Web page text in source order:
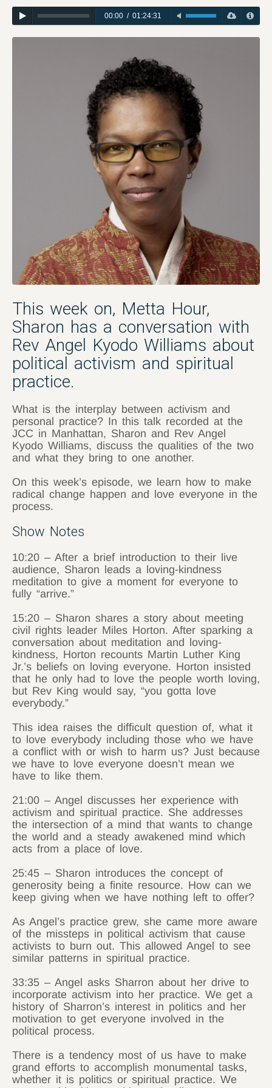
00:00/ 01:24:31
This week on, Metta Hour,
Sharon has a conversation with
Rev Angel Kyodo Williams about
political activism and spiritual
practice.
What is the interplay between activism and
personal practice? In this talk recorded at the
JCC in Manhattan, Sharon and Rev Angel
Kyodo Williams, discuss the qualities of the two
and what they bring to one another.
On this week’s episode, we learn how to make
radical change happen and love everyone in the
process.
Show Notes
10:20 – After a brief introduction to their live
audience, Sharon leads a loving-kindness
meditation to give a moment for everyone to
fully “arrive.”
15:20 – Sharon shares a story about meeting
civil rights leader Miles Horton. After sparking a
conversation about meditation and loving-
kindness, Horton recounts Martin Luther King
Jr.’s beliefs on loving everyone. Horton insisted
that he only had to love the people worth loving,
but Rev King would say, “you gotta love
everybody.”
This idea raises the difficult question of, what it
to love everybody including those who we have
a conflict with or wish to harm us? Just because
we have to love everyone doesn’t mean we
have to like them.
21:00 – Angel discusses her experience with
activism and spiritual practice. She addresses
the intersection of a mind that wants to change
the world and a steady awakened mind which
acts from a place of love.
25:45 – Sharon introduces the concept of
generosity being a finite resource. How can we
keep giving when we have nothing left to offer?
As Angel’s practice grew, she came more aware
of the missteps in political activism that cause
activists to burn out. This allowed Angel to see
similar patterns in spiritual practice.
33:35 – Angel asks Sharron about her drive to
incorporate activism into her practice. We get a
history of Sharron’s interest in politics and her
motivation to get everyone involved in the
political process.
There is a tendency most of us have to make
grand efforts to accomplish monumental tasks,
whether it is politics or spiritual practice. We